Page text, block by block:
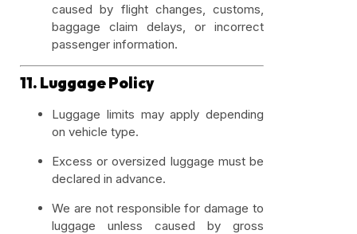
caused by flight changes, customs,
baggage claim delays, or incorrect
passenger information.
11. Luggage Policy
Luggage limits may apply depending
on vehicle type.
Excess or oversized luggage must be
declared in advance.
We are not responsible for damage to
luggage unless caused by gross